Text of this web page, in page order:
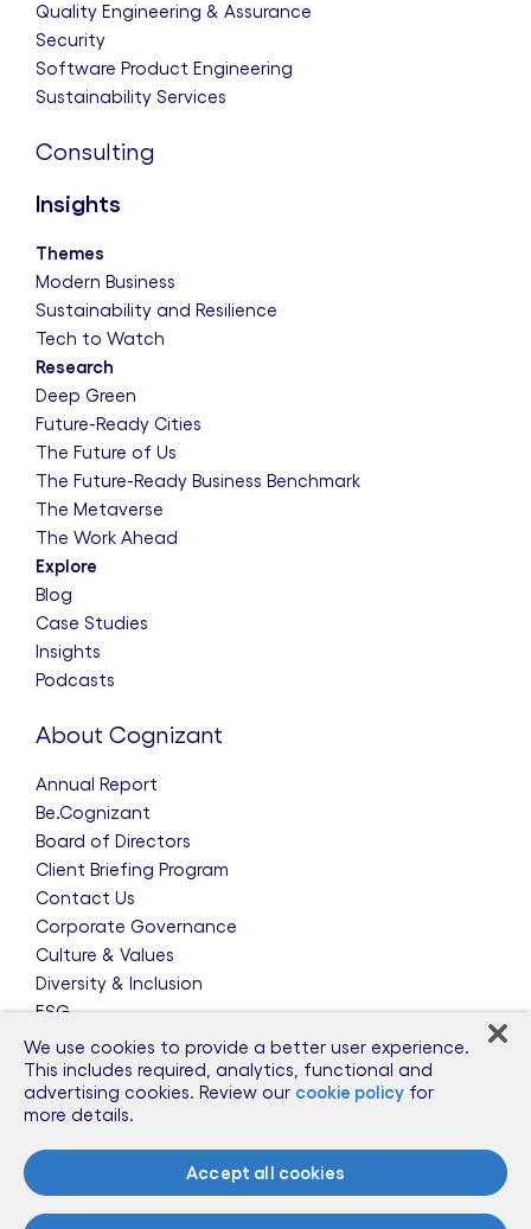
Quality Engineering & Assurance
Security
Software Product Engineering
Sustainability Services
Consulting
Insights
Themes
Modern Business
Sustainability and Resilience
Tech to Watch
Research
Deep Green
Future-Ready Cities
The Future of Us
The Future-Ready Business Benchmark
The Metaverse
The Work Ahead
Explore
Blog
Case Studies
Insights
Podcasts
About Cognizant
Annual Report
Be.Cognizant
Board of Directors
Client Briefing Program
Contact Us
Corporate Governance
Culture & Values
Diversity & Inclusion
ESG
Leadership Team
News & Press Releases
Partnerships
Public Policy
Sponsorships
We use cookies to provide a better user experience.
This includes required, analytics, functional and
advertising cookies. Review our cookie policy for
more details.
Accept all cookies